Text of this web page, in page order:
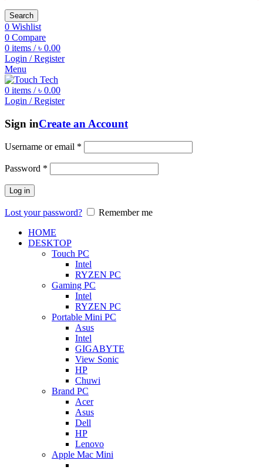
Search
0 Wishlist
0 Compare
0 items / ৳ 0.00
Login / Register
Menu
0 items / ৳ 0.00
Login / Register
Sign inCreate an Account
Username or email *
Password *
Log in
Lost your password?
Remember me
HOME
DESKTOP
Touch PC
Intel
RYZEN PC
Gaming PC
Intel
RYZEN PC
Portable Mini PC
Asus
Intel
GIGABYTE
View Sonic
HP
Chuwi
Brand PC
Acer
Asus
Dell
HP
Lenovo
Apple Mac Mini